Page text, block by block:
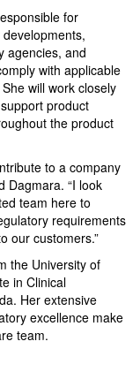
for
agencies, and
with applicable
will work closely
product
the product
to a company
Dagmara. “I look
team here to
requirements
our customers.”
the University of
in Clinical
Her extensive
excellence make
team.